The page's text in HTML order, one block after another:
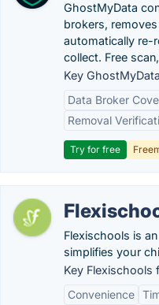
GhostMyData
brokers,
automatically re-
collect. Free
Key
Data Broker
Removal
Try for free
Flexischools is
simplifies your
Key Flexischools
Convenience